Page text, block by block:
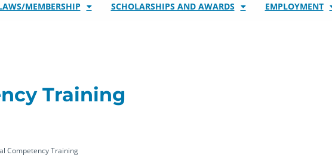
MEMBERSHIP SCHOLARSHIPS AND AWARDS EMPLOYMENT
Training
Competency Training